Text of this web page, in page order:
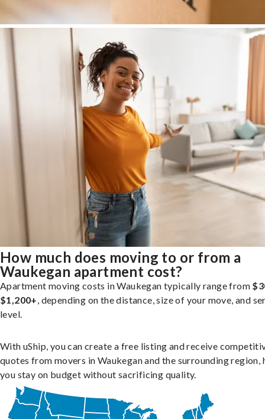
How much does moving to or from a
Waukegan apartment cost?
Apartment moving costs in Waukegan typically range from
$1,200+, depending on the distance, size of your move, and
level.
With uShip, you can create a free listing and receive
quotes from movers in Waukegan and the surrounding region,
you stay on budget without sacrificing quality.